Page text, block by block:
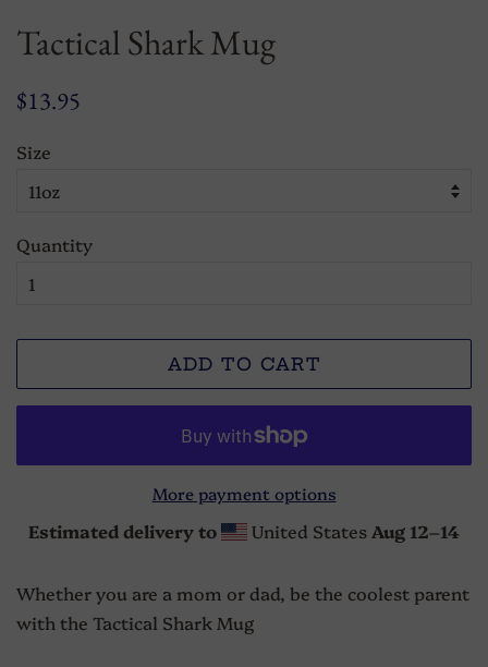
Tactical Shark Mug
Regular
$13.95
Size
Quantity
ADD TO CART
More payment options
Estimated delivery to United StatesAug 12⁠–14
Whether you are a mom or dad, be the coolest parent
with the Tactical Shark Mug